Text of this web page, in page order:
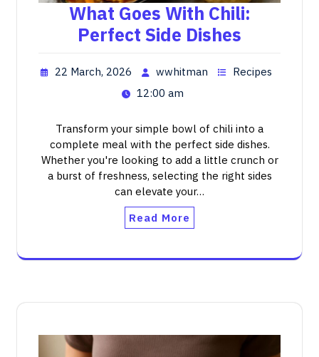
What Goes With Chili:
Perfect Side Dishes
22 March, 2026 wwhitman
Recipes
12:00 am
Transform your simple bowl of chili into a
complete meal with the perfect side dishes.
Whether you're looking to add a little crunch or
a burst of freshness, selecting the right sides
can elevate your…
Read More